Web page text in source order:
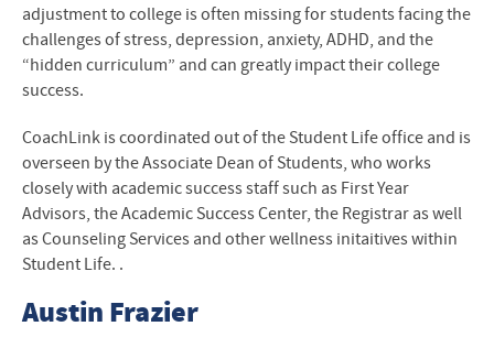
adjustment to college is often missing for students facing the
challenges of stress, depression, anxiety, ADHD, and the
“hidden curriculum” and can greatly impact their college
success.
CoachLink is coordinated out of the Student Life office and is
overseen by the Associate Dean of Students, who works
closely with academic success staff such as First Year
Advisors, the Academic Success Center, the Registrar as well
as Counseling Services and other wellness initaitives within
Student Life. .
Austin Frazier